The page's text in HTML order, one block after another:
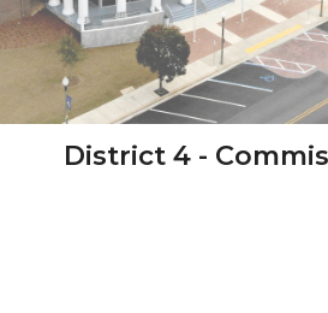
District 4 -